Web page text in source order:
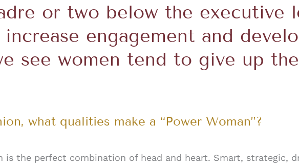
or two below the executive
engagement and
see women tend to give up
what qualities make a “Power Woman”?
is the perfect combination of head and heart. Smart, strategic,